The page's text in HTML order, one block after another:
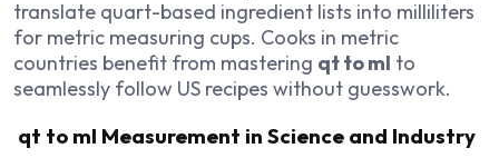
translate quart-based ingredient lists into milliliters
for metric measuring cups. Cooks in metric
countries benefit from mastering qt to ml to
seamlessly follow US recipes without guesswork.
qt to ml Measurement in Science and Industry